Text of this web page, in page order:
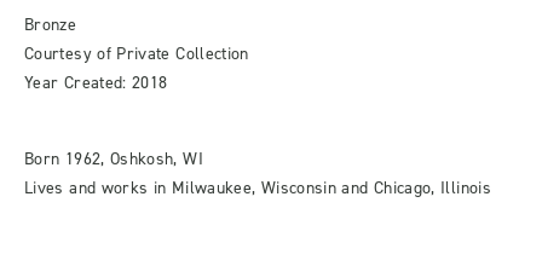
Bronze
Courtesy of Private Collection
Year Created: 2018
Born 1962, Oshkosh, WI
Lives and works in Milwaukee, Wisconsin and Chicago, Illinois